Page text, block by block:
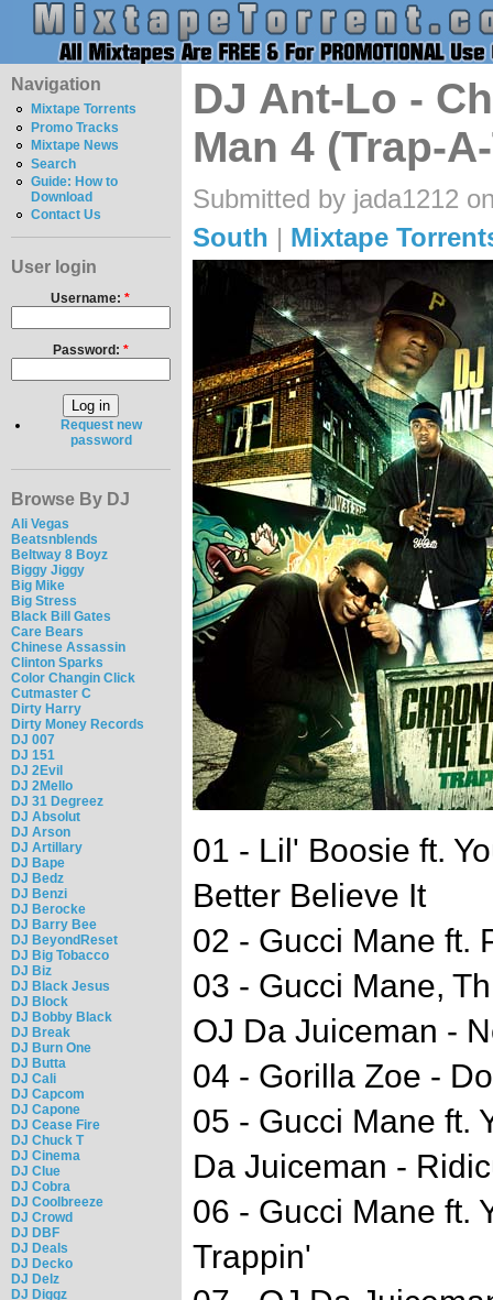
Navigation
Mixtape Torrents
Promo Tracks
Mixtape News
Search
Guide: How to
Download
Contact Us
User login
Username:*
Password: *
Request new
password
Browse By DJ
Ali Vegas
Beatsnblends
Beltway 8 Boyz
Biggy Jiggy
Big Mike
Big Stress
Black Bill Gates
Care Bears
Chinese Assassin
Clinton Sparks
Color Changin Click
Cutmaster C
Dirty Harry
Dirty Money Records
DJ 007
DJ 151
DJ 2Evil
DJ 2Mello
DJ 31 Degreez
DJ Absolut
DJ Arson
DJ Artillary
DJ Bape
DJ Bedz
DJ Benzi
DJ Berocke
DJ Barry Bee
DJ BeyondReset
DJ Big Tobacco
DJ Biz
DJ Black Jesus
DJ Block
DJ Bobby Black
DJ Break
DJ Burn One
DJ Butta
DJ Cali
DJ Capcom
DJ Capone
DJ Cease Fire
DJ Chuck T
DJ Cinema
DJ Clue
DJ Cobra
DJ Coolbreeze
DJ Crowd
DJ DBF
DJ Deals
DJ Decko
DJ Delz
DJ Diggz
DJ Ant-Lo -
Man 4 (Trap-
Submitted by jada1212
South | Mixtape
01 - Lil' Boosie ft.
Better Believe It
02 - Gucci Mane ft.
03 - Gucci Mane,
OJ Da Juiceman -
04 - Gorilla Zoe -
05 - Gucci Mane ft.
Da Juiceman -
06 - Gucci Mane ft.
Trappin'